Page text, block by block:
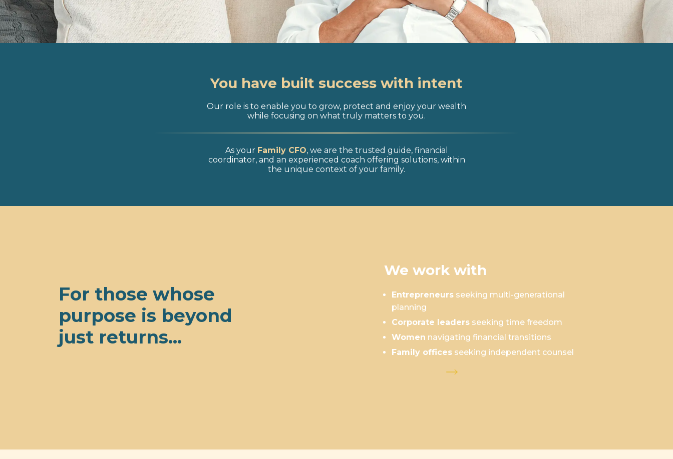
You have built success with intent
Our role is to enable you to grow, protect and enjoy your wealth
while focusing on what truly matters to you.
As your Family CFO, we are the trusted guide, financial
coordinator, and an experienced coach offering solutions, within
the unique context of your family.
For those whose
purpose is beyond
just returns...
We work with
Entrepreneurs seeking multi-generational
planning
Corporate leaders seeking time freedom
Women navigating financial transitions
Family offices seeking independent counsel